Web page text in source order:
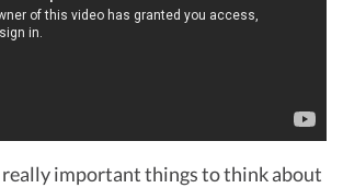
really important things to think about